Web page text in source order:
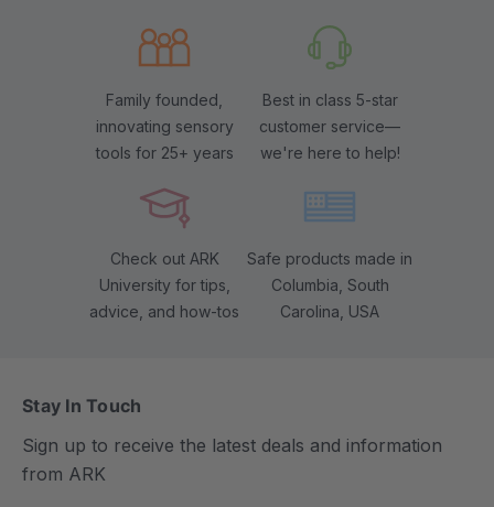
Family founded,
innovating sensory
tools for 25+ years
Best in class 5-star
customer service—
we're here to help!
Check out ARK
University for tips,
advice, and how-tos
Safe products made in
Columbia, South
Carolina, USA
Stay In Touch
Sign up to receive the latest deals and information
from ARK